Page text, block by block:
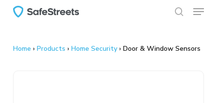
Menu
Home › Products › Home Security› Door & Window Sensors